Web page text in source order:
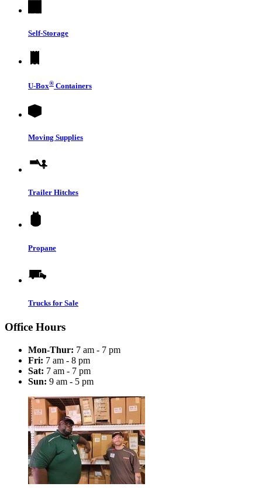
Self-Storage
U-Box® Containers
Moving Supplies
Trailer Hitches
Propane
Trucks for Sale
Office Hours
Mon-Thur: 7 am - 7 pm
Fri: 7 am - 8 pm
Sat: 7 am - 7 pm
Sun: 9 am - 5 pm